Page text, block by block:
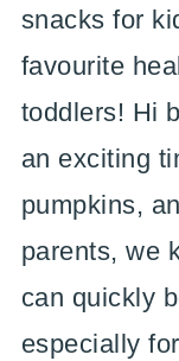
snacks for
favourite
toddlers! Hi
an exciting
pumpkins,
parents, we
can quickly
especially